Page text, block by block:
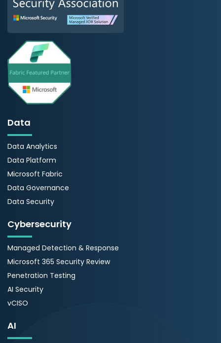
Data
Data Analytics
Data Platform
Microsoft Fabric
Data Governance
Data Security
Cybersecurity
Managed Detection & Response
Microsoft 365 Security Review
Penetration Testing
AI Security
vCISO
AI